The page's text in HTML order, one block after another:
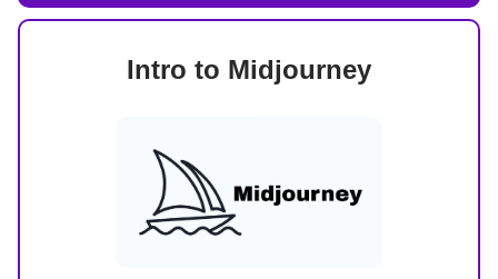
Intro to Midjourney